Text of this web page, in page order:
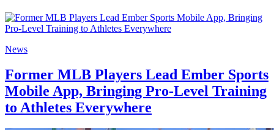
News
Former MLB Players Lead Ember Sports
Mobile App, Bringing Pro-Level Training
to Athletes Everywhere